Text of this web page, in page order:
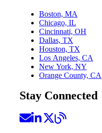
Boston, MA
Chicago, IL
Cincinnati, OH
Dallas, TX
Houston, TX
Los Angeles, CA
New York, NY
Orange County, CA
Stay Connected